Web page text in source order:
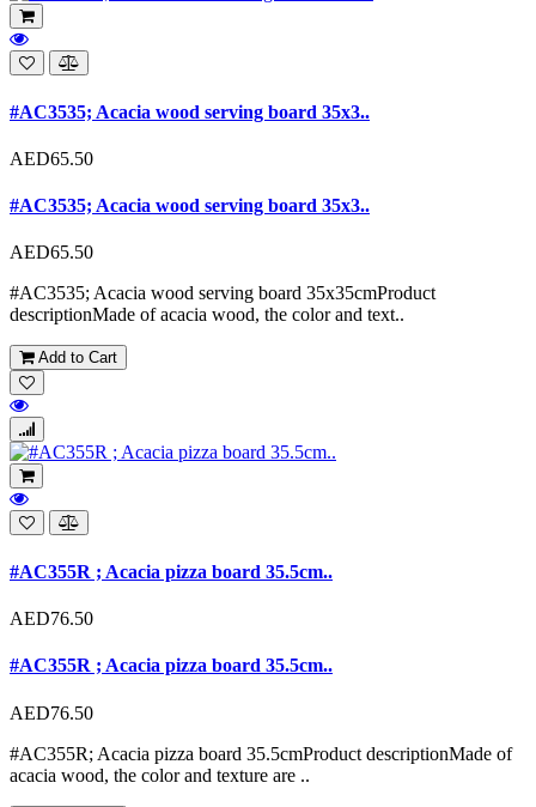
#AC3535; Acacia wood serving board 35x3..
AED65.50
#AC3535; Acacia wood serving board 35x3..
AED65.50
#AC3535; Acacia wood serving board 35x35cmProduct
descriptionMade of acacia wood, the color and text..
Add to Cart
#AC355R ; Acacia pizza board 35.5cm..
AED76.50
#AC355R ; Acacia pizza board 35.5cm..
AED76.50
#AC355R; Acacia pizza board 35.5cmProduct descriptionMade of
acacia wood, the color and texture are ..